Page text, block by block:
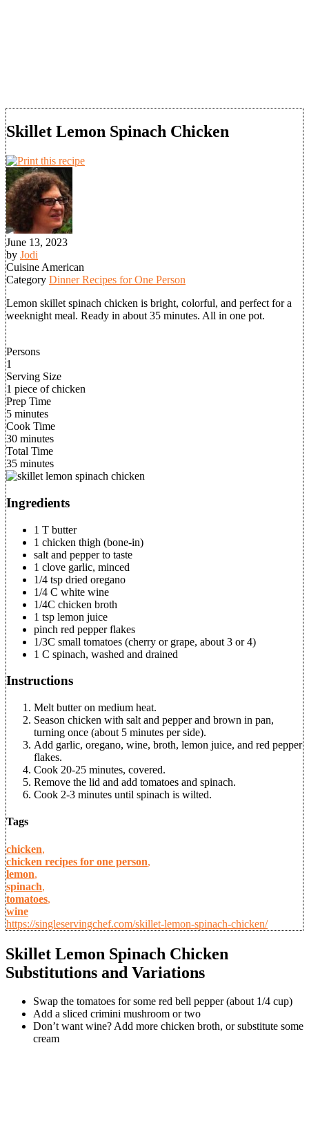
Skillet Lemon Spinach Chicken
June 13, 2023
by Jodi
Cuisine American
Category Dinner Recipes for One Person
Lemon skillet spinach chicken is bright, colorful, and perfect for a
weeknight meal. Ready in about 35 minutes. All in one pot.
Persons
1
Serving Size
1 piece of chicken
Prep Time
5 minutes
Cook Time
30 minutes
Total Time
35 minutes
Ingredients
1 T butter
1 chicken thigh (bone-in)
salt and pepper to taste
1 clove garlic, minced
1/4 tsp dried oregano
1/4 C white wine
1/4C chicken broth
1 tsp lemon juice
pinch red pepper flakes
1/3C small tomatoes (cherry or grape, about 3 or 4)
1 C spinach, washed and drained
Instructions
Melt butter on medium heat.
Season chicken with salt and pepper and brown in pan,
turning once (about 5 minutes per side).
Add garlic, oregano, wine, broth, lemon juice, and red pepper
flakes.
Cook 20-25 minutes, covered.
Remove the lid and add tomatoes and spinach.
Cook 2-3 minutes until spinach is wilted.
Tags
chicken,
chicken recipes for one person,
lemon,
spinach,
tomatoes,
wine
https://singleservingchef.com/skillet-lemon-spinach-chicken/
Skillet Lemon Spinach Chicken
Substitutions and Variations
Swap the tomatoes for some red bell pepper (about 1/4 cup)
Add a sliced crimini mushroom or two
Don’t want wine? Add more chicken broth, or substitute some
cream